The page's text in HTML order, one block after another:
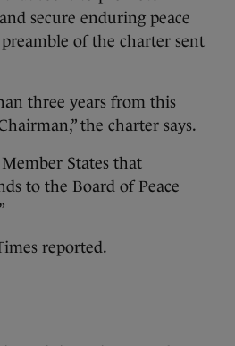
secure enduring peace
of the charter sent
three years from this
the charter says.
States that
to the Board of Peace
reported.